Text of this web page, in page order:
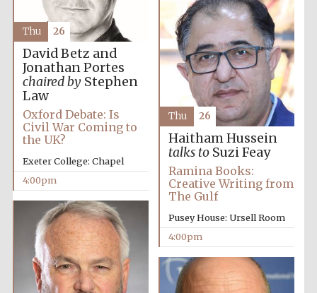
Festival media
David Betz and
Jonathan Portes
chaired byStephen
Law
Oxford Debate: Is
Civil War Coming to
the UK?
Exeter College: Chapel
4:00pm
Thu 26
Haitham Hussein
talks toSuzi Feay
Ramina Books:
Creative Writing from
The Gulf
Pusey House: Ursell Room
4:00pm
Thu 26